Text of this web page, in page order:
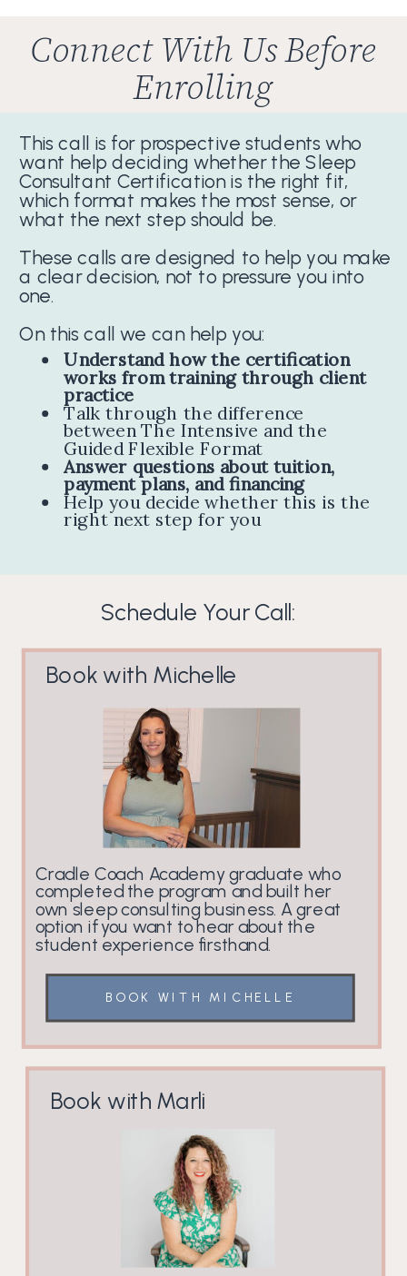
Understand how the certification
works from training through client
practice
Talk through the difference
between The Intensive and the
Guided Flexible Format
Answer questions about tuition,
payment plans, and financing
Help you decide whether this is the
right next step for you
This call is for prospective students who
want help deciding whether the Sleep
Consultant Certification is the right fit,
which format makes the most sense, or
what the next step should be.
These calls are designed to help you make
a clear decision, not to pressure you into
one.
On this call we can help you:
Cradle Coach Academy graduate who
completed the program and built her
own sleep consulting business. A great
option if you want to hear about the
student experience firsthand.
Schedule Your Call:
BOOK WITH MICHELLE
Book with Michelle
Book with Marli
Connect With Us Before
Enrolling